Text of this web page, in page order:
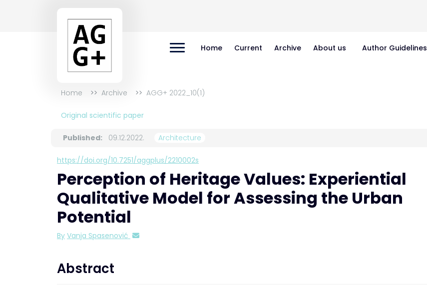
Home Current Archive About us Author Guidelines
Home Archive AGG+ 2022_10(1)
Original scientific paper
Published: 09.12.2022. Architecture
https://doi.org/10.7251/aggplus/2210002s
Perception of Heritage Values: Experiential
Qualitative Model for Assessing the Urban
Potential
By Vanja Spasenović
Abstract